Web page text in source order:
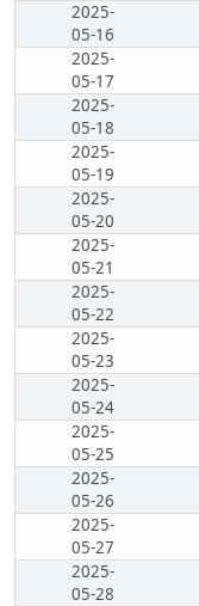
2025-
05-16
2025-
05-17
2025-
05-18
2025-
05-19
2025-
05-20
2025-
05-21
2025-
05-22
2025-
05-23
2025-
05-24
2025-
05-25
2025-
05-26
2025-
05-27
2025-
05-28